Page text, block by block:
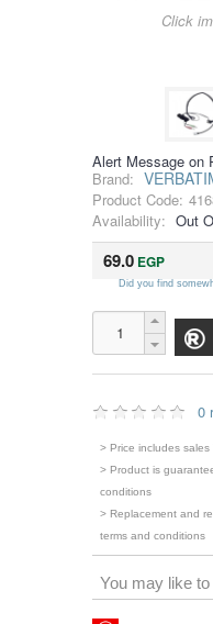
Click
Alert Message on
Brand:
Product Code:
Availability: Out
69.0 EGP
Did you find
0
> Price includes sales
> Product is
conditions
> Replacement and
terms and conditions
You may like